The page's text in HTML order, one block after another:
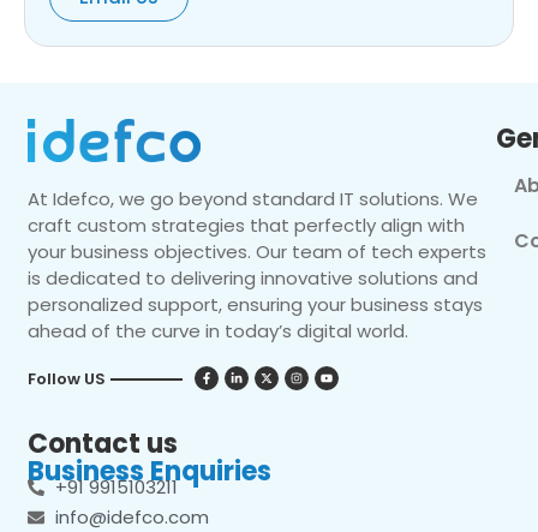
At Idefco, we go beyond standard IT solutions. We
craft custom strategies that perfectly align with
your business objectives. Our team of tech experts
is dedicated to delivering innovative solutions and
personalized support, ensuring your business stays
ahead of the curve in today’s digital world.
Follow US
Contact us
Business Enquiries
+91 9915103211
info@idefco.com